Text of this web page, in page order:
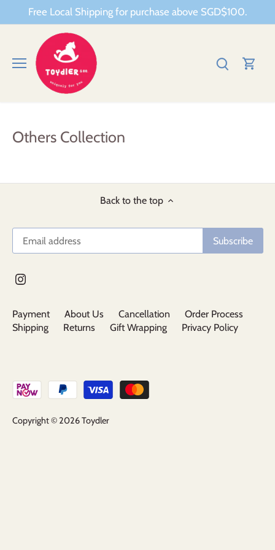
Free Local Shipping for purchase above SGD$100.
Others Collection
Back to the top
Payment About Us Cancellation
Order Process
Shipping
Returns Gift Wrapping Privacy Policy
Copyright © 2026Toydler